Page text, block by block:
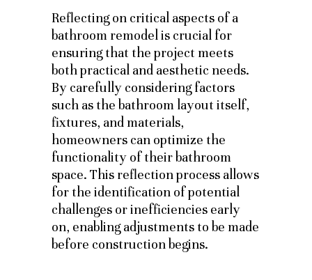
Reflecting on critical aspects of a
bathroom remodel is crucial for
ensuring that the project meets
both practical and aesthetic needs.
By carefully considering factors
such as the bathroom layout itself,
fixtures, and materials,
homeowners can optimize the
functionality of their bathroom
space. This reflection process allows
for the identification of potential
challenges or inefficiencies early
on, enabling adjustments to be made
before construction begins.